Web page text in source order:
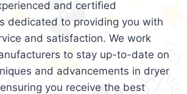
and certified
dedicated to providing you with
and satisfaction. We work
to stay up-to-date on
and advancements in dryer
you receive the best